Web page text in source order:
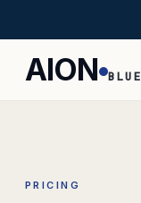
AION BLUE
PRICING